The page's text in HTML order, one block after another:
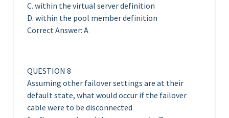
C. within the virtual server definition
D. within the pool member definition
Correct Answer: A
QUESTION 8
Assuming other failover settings are at their
default state, what would occur if the failover
cable were to be disconnected